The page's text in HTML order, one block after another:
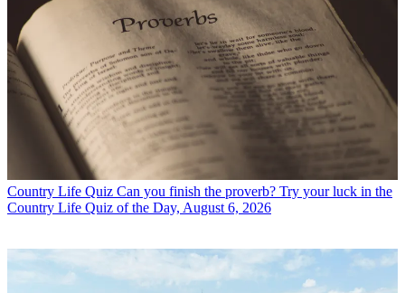
Country Life Quiz Can you finish the proverb? Try your luck in the
Country Life Quiz of the Day, August 6, 2026